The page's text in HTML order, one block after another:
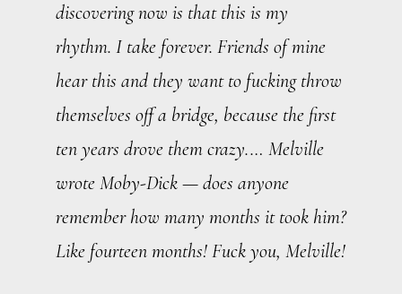
discovering now is that this is my
rhythm. I take forever. Friends of mine
hear this and they want to fucking throw
themselves off a bridge, because the first
ten years drove them crazy.… Melville
wroteMoby-Dick— does anyone
remember how many months it took him?
Like fourteen months! Fuck you, Melville!